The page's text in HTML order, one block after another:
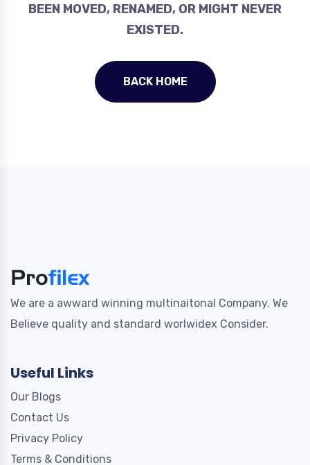
BEEN MOVED, RENAMED, OR MIGHT NEVER
EXISTED.
BACK HOME
We are a awward winning multinaitonal Company. We
Believe quality and standard worlwidex Consider.
Useful Links
Our Blogs
Contact Us
Privacy Policy
Terms & Conditions